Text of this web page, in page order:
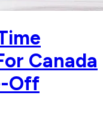
Canada
Off